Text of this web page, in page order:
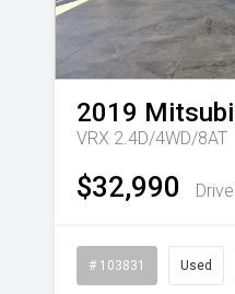
2019
VRX 2.4D/4WD/8AT
$32,990
# 103831 Used